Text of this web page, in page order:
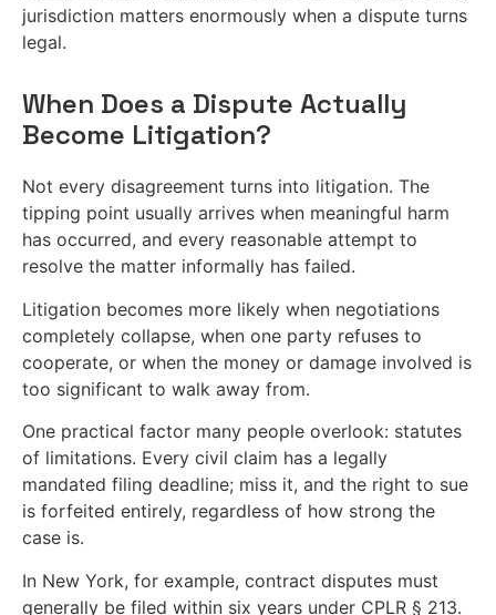
jurisdiction matters enormously when a dispute turns
legal.
When Does a Dispute Actually
Become Litigation?
Not every disagreement turns into litigation. The
tipping point usually arrives when meaningful harm
has occurred, and every reasonable attempt to
resolve the matter informally has failed.
Litigation becomes more likely when negotiations
completely collapse, when one party refuses to
cooperate, or when the money or damage involved is
too significant to walk away from.
One practical factor many people overlook: statutes
of limitations. Every civil claim has a legally
mandated filing deadline; miss it, and the right to sue
is forfeited entirely, regardless of how strong the
case is.
In New York, for example, contract disputes must
generally be filed within six years under CPLR § 213.